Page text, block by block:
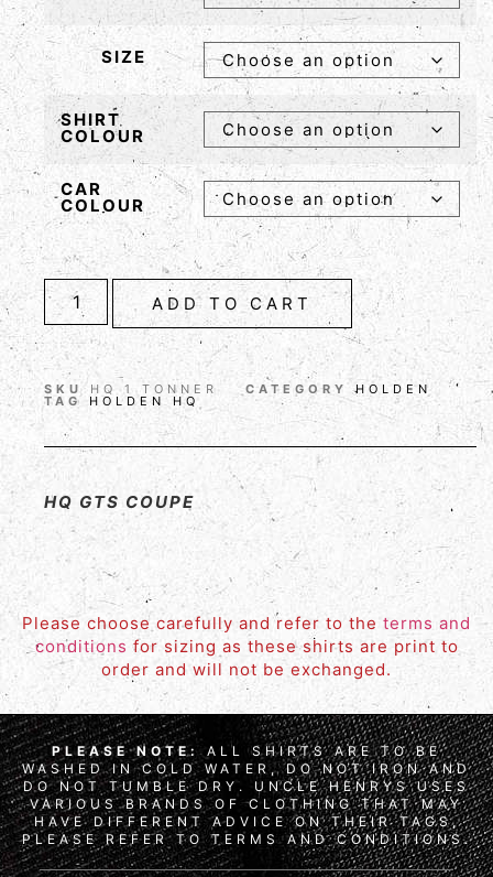
SIZE
SHIRT
COLOUR
CAR
COLOUR
ADD TO CART
SKU HQ 1 TONNER CATEGORY HOLDEN
TAG HOLDEN HQ
HQ GTS COUPE
Please choose carefully and refer to the terms and
conditions for sizing as these shirts are print to
order and will not be exchanged.
PLEASE NOTE: ALL SHIRTS ARE TO BE
WASHED IN COLD WATER, DO NOT IRON AND
DO NOT TUMBLE DRY. UNCLE HENRYS USES
VARIOUS BRANDS OF CLOTHING THAT MAY
HAVE DIFFERENT ADVICE ON THEIR TAGS,
PLEASE REFER TO TERMS AND CONDITIONS.